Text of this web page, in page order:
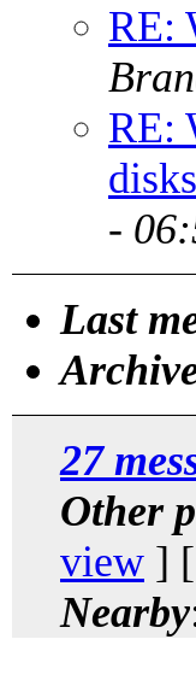
RE:
RE:
-
Last
27
Other
view ] [
Nearby